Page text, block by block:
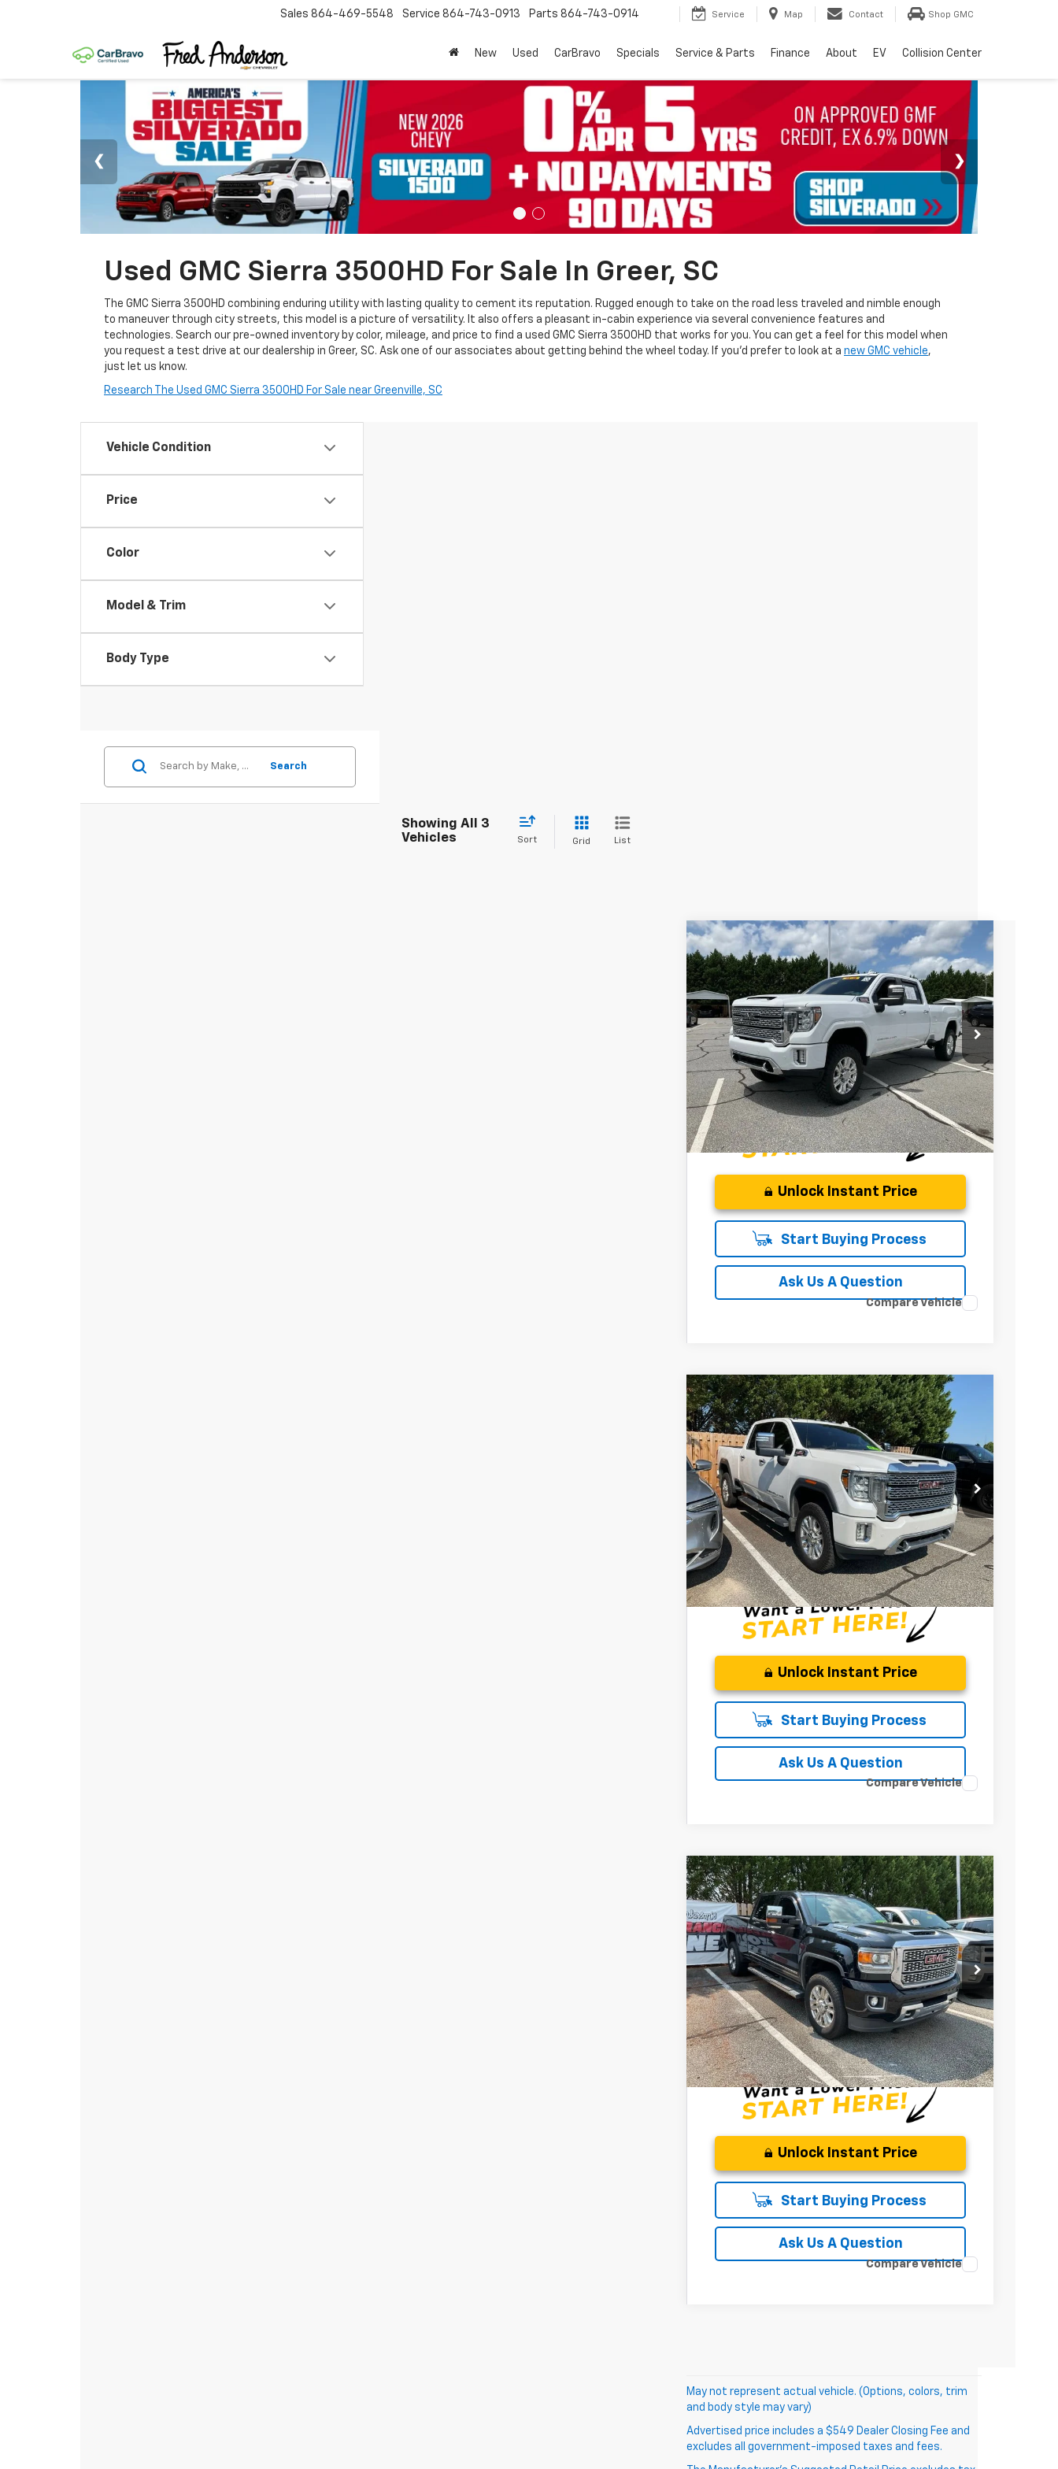
Sales 864-469-5548 Service 864-743-0913 Parts 864-743-0914 Service Map Contact Shop GMC
New Used CarBravo Specials Service & Parts Finance About EV Collision Center
Used GMC Sierra 3500HD For Sale In Greer, SC
The GMC Sierra 3500HD combining enduring utility with lasting quality to cement its reputation. Rugged enough to take on the road less traveled and nimble enough
to maneuver through city streets, this model is a picture of versatility. It also offers a pleasant in-cabin experience via several convenience features and
technologies. Search our pre-owned inventory by color, mileage, and price to find a used GMC Sierra 3500HD that works for you. You can get a feel for this model when
you request a test drive at our dealership in Greer, SC. Ask one of our associates about getting behind the wheel today. If you'd prefer to look at a new GMC vehicle,
just let us know.
Research The Used GMC Sierra 3500HD For Sale near Greenville, SC
Vehicle Condition
Price
Color
Model & Trim
Body Type
Search
Showing All 3
Vehicles
Sort Grid List
Used 2020GMC Sierra 3500 HD
Denali
Fred Anderson Chevrolet
VIN:1GT49WEY1LF234318Stock:TF203477DModel:TK30943
98,365 mi $53,025
INTERNET PRICE
Unlock Instant Price
Start Buying Process
Ask Us A Question
Compare Vehicle
Used2021GMC Sierra 3500 HDDenali
Price Drop
Fred Anderson Chevrolet
VIN:1GT49WEY5MF220732 Stock:TF291793AModel:TK30743
80,300 mi
$54,420
INTERNET PRICE
Less
Fred Anderson Price $54,420
Unlock Instant Price
Start Buying Process
Ask Us A Question
Compare Vehicle
Used2019GMC Sierra 3500 HDDenali
Price Drop
Fred Anderson Chevrolet
VIN:1GT42WEY2KF158708 Stock:PZ334516QModel:TK35743
89,638 mi
$49,399
INTERNET PRICE
Less
Fred Anderson Price $49,399
Unlock Instant Price
Start Buying Process
Ask Us A Question
Compare Vehicle
May not represent actual vehicle. (Options, colors, trim
and body style may vary)
Advertised price includes a $549 Dealer Closing Fee and
excludes all government-imposed taxes and fees.